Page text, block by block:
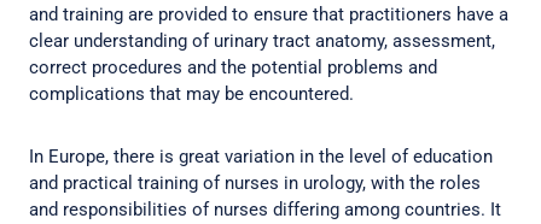
and training are provided to ensure that practitioners have a
clear understanding of urinary tract anatomy, assessment,
correct procedures and the potential problems and
complications that may be encountered.
In Europe, there is great variation in the level of education
and practical training of nurses in urology, with the roles
and responsibilities of nurses differing among countries. It